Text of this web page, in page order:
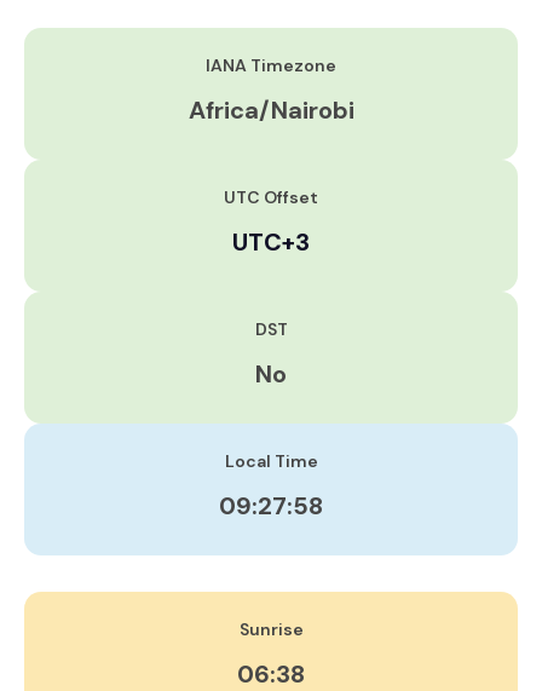
IANA Timezone
Africa/Nairobi
UTC Offset
UTC+3
DST
No
Local Time
09:27:59
Sunrise
06:38